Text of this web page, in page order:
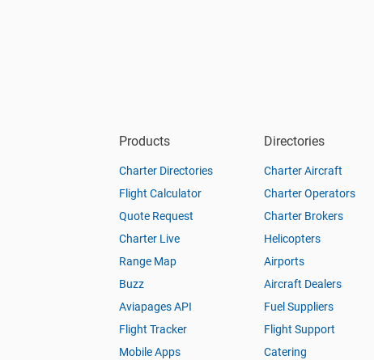
Products
Charter Directories
Flight Calculator
Quote Request
Charter Live
Range Map
Buzz
Aviapages API
Flight Tracker
Mobile Apps
Directories
Charter Aircraft
Charter Operators
Charter Brokers
Helicopters
Airports
Aircraft Dealers
Fuel Suppliers
Flight Support
Catering